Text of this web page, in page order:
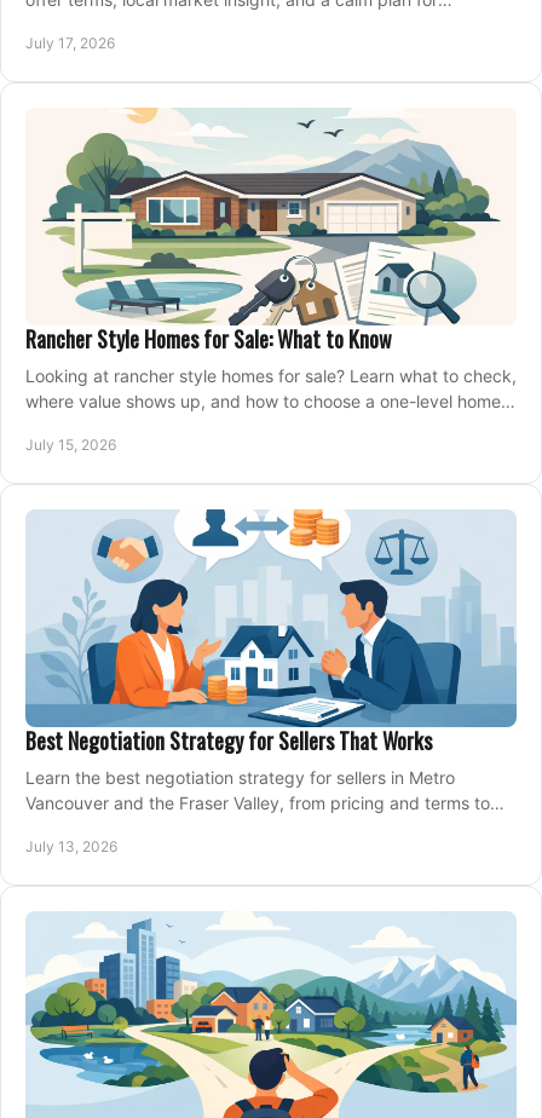
July 17, 2026
Rancher Style Homes for Sale: What to Know
Looking at rancher style homes for sale? Learn what to check,
where value shows up, and how to choose a one-level home
July 15, 2026
Best Negotiation Strategy for Sellers That Works
Learn the best negotiation strategy for sellers in Metro
Vancouver and the Fraser Valley, from pricing and terms to
July 13, 2026